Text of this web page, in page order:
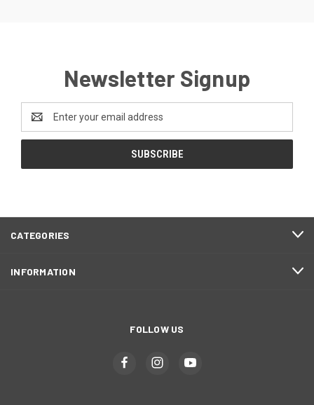
Newsletter Signup
Address
CATEGORIES
INFORMATION
FOLLOW US